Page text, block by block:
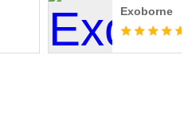
Exoborne